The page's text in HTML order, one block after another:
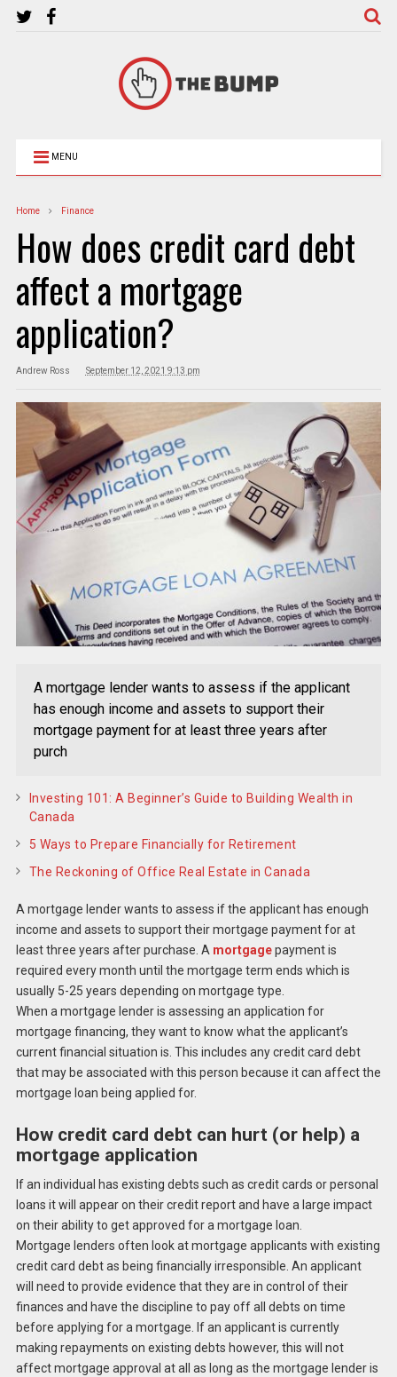
MENU
Home Finance
How does credit card debt
affect a mortgage
application?
Andrew Ross September 12, 2021 9:13 pm
A mortgage lender wants to assess if the applicant
has enough income and assets to support their
mortgage payment for at least three years after
purch
Investing 101: A Beginner’s Guide to Building Wealth in
Canada
5 Ways to Prepare Financially for Retirement
The Reckoning of Office Real Estate in Canada
A mortgage lender wants to assess if the applicant has enough
income and assets to support their mortgage payment for at
least three years after purchase. A mortgagepayment is
required every month until the mortgage term ends which is
usually 5-25 years depending on mortgage type.
When a mortgage lender is assessing an application for
mortgage financing, they want to know what the applicant’s
current financial situation is. This includes any credit card debt
that may be associated with this person because it can affect the
mortgage loan being applied for.
How credit card debt can hurt (or help) a
mortgage application
If an individual has existing debts such as credit cards or personal
loans it will appear on their credit report and have a large impact
on their ability to get approved for a mortgage loan.
Mortgage lenders often look at mortgage applicants with existing
credit card debt as being financially irresponsible. An applicant
will need to provide evidence that they are in control of their
finances and have the discipline to pay off all debts on time
before applying for a mortgage. If an applicant is currently
making repayments on existing debts however, this will not
affect mortgage approval at all as long as the mortgage lender is